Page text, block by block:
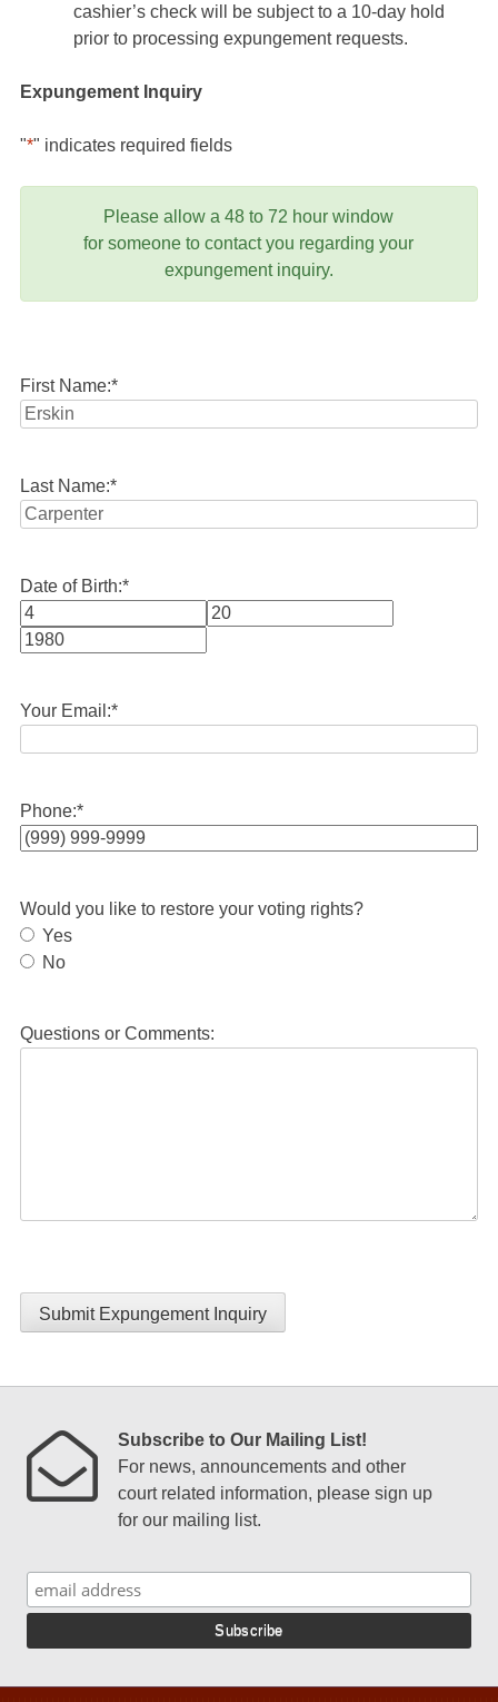
cashier’s check will be subject to a 10-day hold
prior to processing expungement requests.
Expungement Inquiry
"*" indicates required fields
Please allow a 48 to 72 hour window
for someone to contact you regarding your
expungement inquiry.
First Name:*
Last Name:*
Date of Birth:*
Month
Your Email:*
Phone:*
Would you like to restore your voting rights?
Yes
No
Questions or Comments:
Submit Expungement Inquiry
Subscribe to Our Mailing List!
For news, announcements and other
court related information, please sign up
for our mailing list.